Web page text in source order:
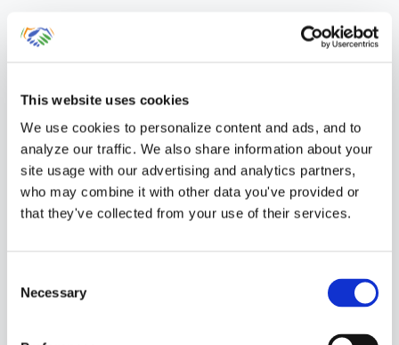
This website uses cookies
We use cookies to personalize content and ads, and to
analyze our traffic. We also share information about your
site usage with our advertising and analytics partners,
who may combine it with other data you've provided or
that they've collected from your use of their services.
Selection
Necessary
co-founder of Lend
A Hand Accounting.
Why did I start this?
Well, I believe that
everyone should